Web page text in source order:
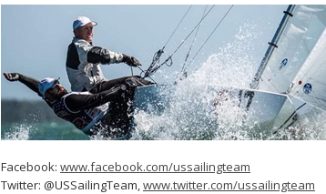
Facebook: www.facebook.com/ussailingteam
Twitter: @USSailingTeam,www.twitter.com/ussailingteam